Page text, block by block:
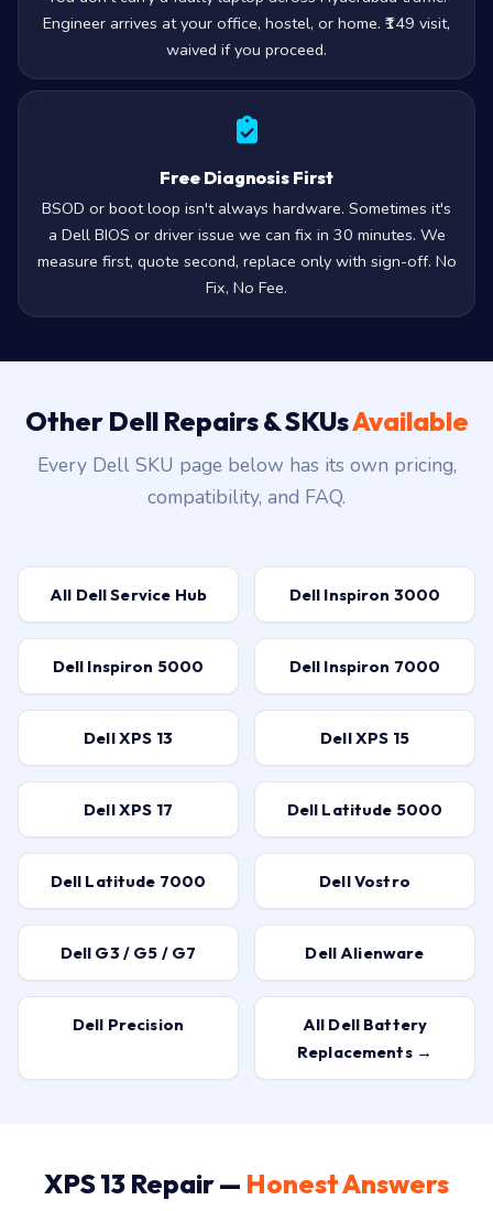
You don’t carry a faulty laptop across Hyderabad traffic.
Engineer arrives at your office, hostel, or home. ₹149 visit,
waived if you proceed.
Free Diagnosis First
BSOD or boot loop isn't always hardware. Sometimes it's
a Dell BIOS or driver issue we can fix in 30 minutes. We
measure first, quote second, replace only with sign-off. No
Fix, No Fee.
Other Dell Repairs & SKUs Available
Every Dell SKU page below has its own pricing,
All Dell Service Hub Dell Inspiron 3000
Dell Inspiron 5000 Dell Inspiron 7000
Dell XPS 13 Dell XPS 15
Dell XPS 17 Dell Latitude 5000
Dell Latitude 7000 Dell Vostro
Dell G3 / G5 / G7 Dell Alienware
All Dell Battery
Replacements →